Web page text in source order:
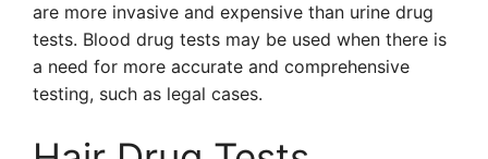
are more invasive and expensive than urine drug
tests. Blood drug tests may be used when there is
a need for more accurate and comprehensive
testing, such as legal cases.